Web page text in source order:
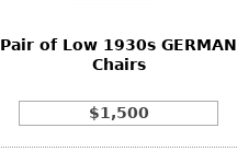
Pair of Low 1930s GERMAN
Chairs
$1,500